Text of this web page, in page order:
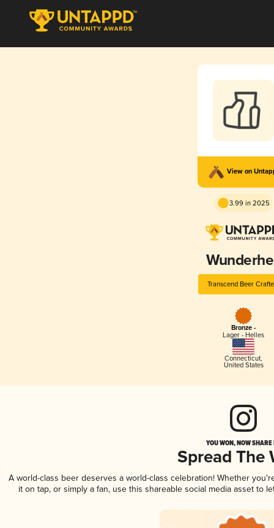
View on
3.99 in 2025
Transcend Beer
Bronze -
Lager - Helles
Connecticut,
United States
YOU WON, NOW
Spread The
A world-class beer deserves a world-class celebration! Whether
it on tap, or simply a fan, use this shareable social media asset to